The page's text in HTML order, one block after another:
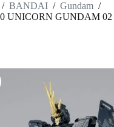
/ BANDAI / Gundam /
UNICORN GUNDAM